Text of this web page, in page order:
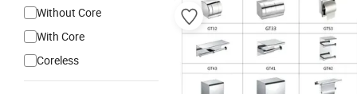
Without Core
With Core
Coreless